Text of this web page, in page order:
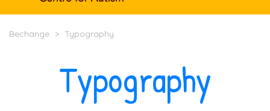
Bechange > Typography
Typography